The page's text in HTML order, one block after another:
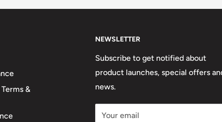
&
NEWSLETTER
Subscribe to get notified about
product launches, special offers
news.
Your email